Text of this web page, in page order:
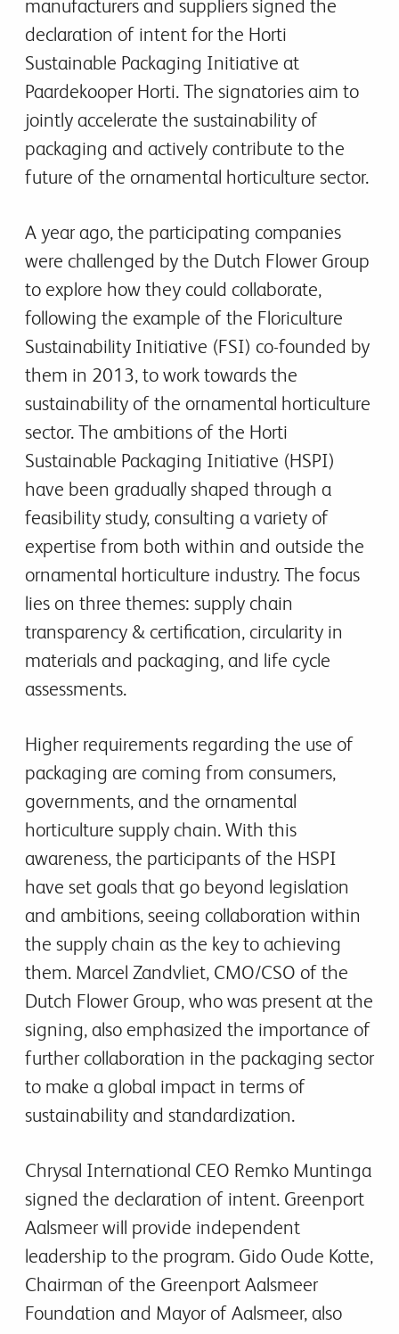
manufacturers and suppliers signed the
declaration of intent for the Horti
Sustainable Packaging Initiative at
Paardekooper Horti. The signatories aim to
jointly accelerate the sustainability of
packaging and actively contribute to the
future of the ornamental horticulture sector.
A year ago, the participating companies
were challenged by the Dutch Flower Group
to explore how they could collaborate,
following the example of the Floriculture
Sustainability Initiative (FSI) co-founded by
them in 2013, to work towards the
sustainability of the ornamental horticulture
sector. The ambitions of the Horti
Sustainable Packaging Initiative (HSPI)
have been gradually shaped through a
feasibility study, consulting a variety of
expertise from both within and outside the
ornamental horticulture industry. The focus
lies on three themes: supply chain
transparency & certification, circularity in
materials and packaging, and life cycle
assessments.
Higher requirements regarding the use of
packaging are coming from consumers,
governments, and the ornamental
horticulture supply chain. With this
awareness, the participants of the HSPI
have set goals that go beyond legislation
and ambitions, seeing collaboration within
the supply chain as the key to achieving
them. Marcel Zandvliet, CMO/CSO of the
Dutch Flower Group, who was present at the
signing, also emphasized the importance of
further collaboration in the packaging sector
to make a global impact in terms of
sustainability and standardization.
Chrysal International CEO Remko Muntinga
signed the declaration of intent. Greenport
Aalsmeer will provide independent
leadership to the program. Gido Oude Kotte,
Chairman of the Greenport Aalsmeer
Foundation and Mayor of Aalsmeer, also